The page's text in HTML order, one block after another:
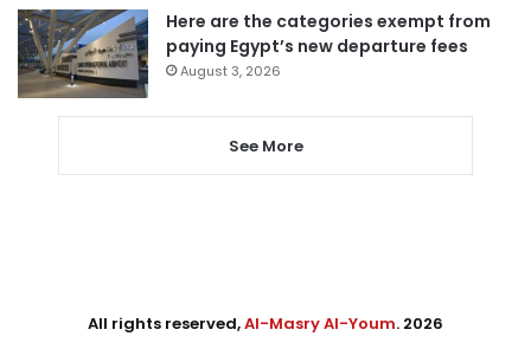
Here are the categories exempt from
paying Egypt’s new departure fees
August 3, 2026
See More
All rights reserved,Al-Masry Al-Youm. 2026